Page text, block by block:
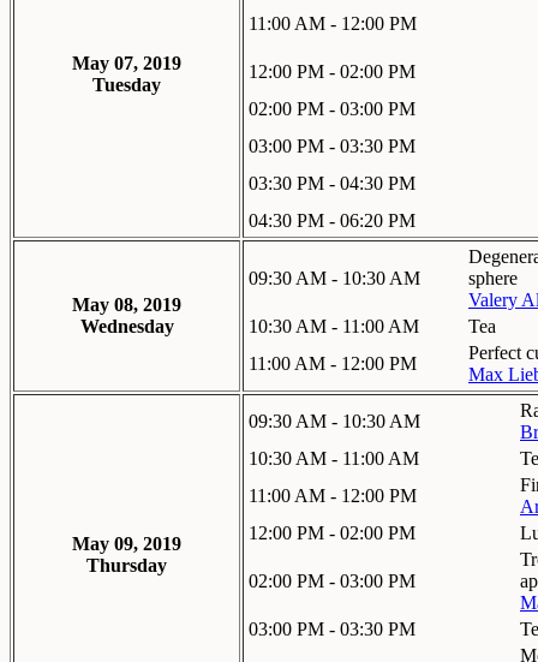
May 07, 2019
Tuesday
11:00 AM - 12:00 PM
12:00 PM - 02:00 PM
02:00 PM - 03:00 PM
03:00 PM - 03:30 PM
03:30 PM - 04:30 PM
04:30 PM - 06:20 PM
May 08, 2019
Wednesday
09:30 AM - 10:30 AM
sphere
Valery
10:30 AM - 11:00 AM
Tea
11:00 AM - 12:00 PM
Perfect
Max
May 09, 2019
Thursday
09:30 AM - 10:30 AM
10:30 AM - 11:00 AM
11:00 AM - 12:00 PM
12:00 PM - 02:00 PM
02:00 PM - 03:00 PM
03:00 PM - 03:30 PM